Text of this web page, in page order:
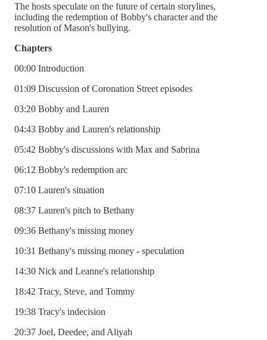
The hosts speculate on the future of certain storylines,
including the redemption of Bobby's character and the
resolution of Mason's bullying.
Chapters
00:00 Introduction
01:09 Discussion of Coronation Street episodes
03:20 Bobby and Lauren
04:43 Bobby and Lauren's relationship
05:42 Bobby's discussions with Max and Sabrina
06:12 Bobby's redemption arc
07:10 Lauren's situation
08:37 Lauren's pitch to Bethany
09:36 Bethany's missing money
10:31 Bethany's missing money - speculation
14:30 Nick and Leanne's relationship
18:42 Tracy, Steve, and Tommy
19:38 Tracy's indecision
20:37 Joel, Deedee, and Aliyah